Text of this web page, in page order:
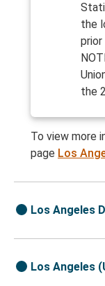
the
the
To view more
page Los
Los Angeles
Los Angeles